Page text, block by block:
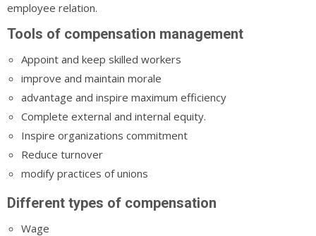
employee relation.
Tools of compensation management
Appoint and keep skilled workers
improve and maintain morale
advantage and inspire maximum efficiency
Complete external and internal equity.
Inspire organizations commitment
Reduce turnover
modify practices of unions
Different types of compensation
Wage